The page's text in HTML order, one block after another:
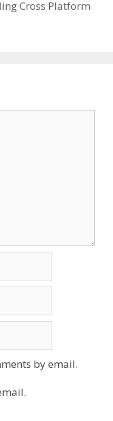
Cross Platform
by email.